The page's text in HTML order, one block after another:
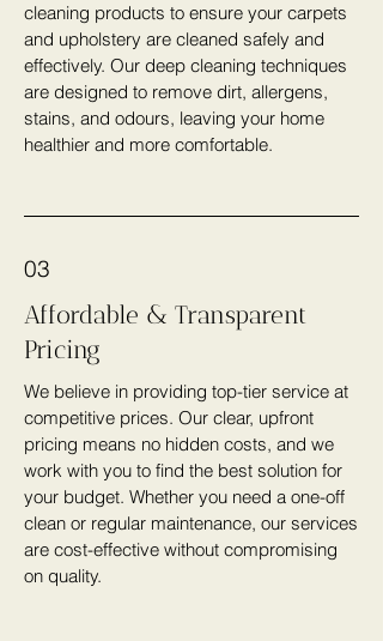
cleaning products to ensure your carpets
and upholstery are cleaned safely and
effectively. Our deep cleaning techniques
are designed to remove dirt, allergens,
stains, and odours, leaving your home
healthier and more comfortable.
03
Affordable & Transparent
Pricing
We believe in providing top-tier service at
competitive prices. Our clear, upfront
pricing means no hidden costs, and we
work with you to find the best solution for
your budget. Whether you need a one-off
clean or regular maintenance, our services
are cost-effective without compromising
on quality.